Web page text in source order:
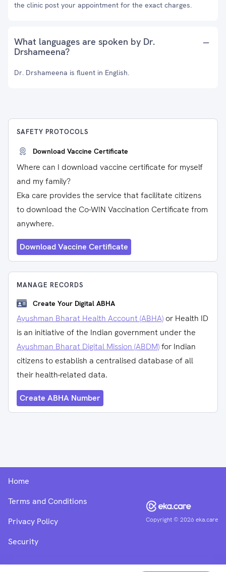
the clinic post your appointment for the exact charges.
What languages are spoken by Dr.
Drshameena?
Dr. Drshameena is fluent in English.
SAFETY PROTOCOLS
Download Vaccine Certificate
Where can I download vaccine certificate for myself
and my family?
Eka care provides the service that facilitate citizens
to download the Co-WIN Vaccination Certificate from
anywhere.
Download Vaccine Certificate
MANAGE RECORDS
Create Your Digital ABHA
Ayushman Bharat Health Account (ABHA) or Health ID
is an initiative of the Indian government under the
Ayushman Bharat Digital Mission (ABDM)for Indian
citizens to establish a centralised database of all
their health-related data.
Create ABHA Number
Copyright ©2026 eka.care
Home
Terms and Conditions
Privacy Policy
Security